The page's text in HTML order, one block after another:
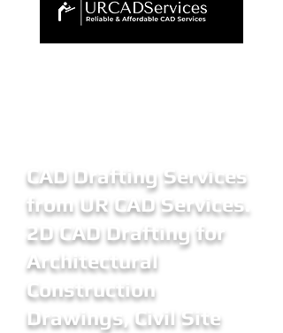
CAD Drafting Services
from UR CAD Services.
2D CAD Drafting for
Architectural
Construction
Drawings, Civil Site